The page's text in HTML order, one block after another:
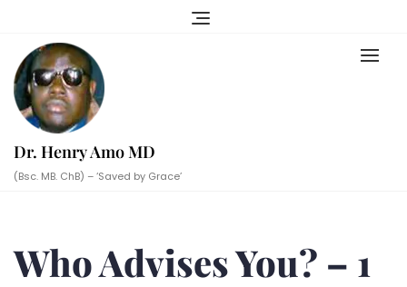
content
Dr. Henry Amo MD
(Bsc. MB. ChB) – ‘Saved by Grace’
Who Advises You? – 1